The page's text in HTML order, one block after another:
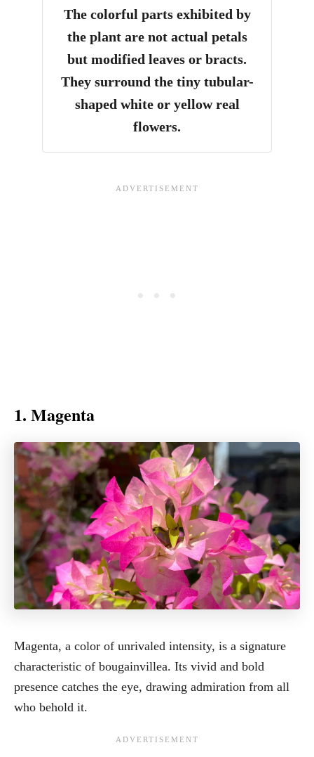
The colorful parts exhibited by
the plant are not actual petals
but modified leaves or bracts.
They surround the tiny tubular-
shaped white or yellow real
flowers.
1. Magenta
Magenta, a color of unrivaled intensity, is a signature
characteristic of bougainvillea. Its vivid and bold
presence catches the eye, drawing admiration from all
who behold it.